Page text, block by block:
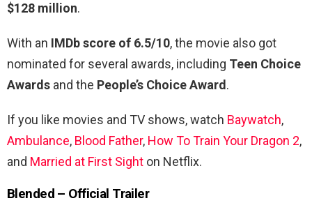
$128 million.
With an IMDb score of 6.5/10, the movie also got
nominated for several awards, including Teen Choice
Awards and the People’s Choice Award.
If you like movies and TV shows, watch Baywatch,
Ambulance, Blood Father, How To Train Your Dragon 2,
and Married at First Sight on Netflix.
Blended – Official Trailer